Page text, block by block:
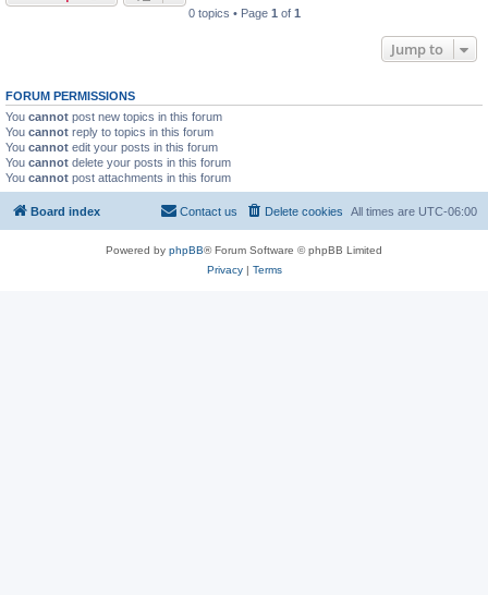
0 topics • Page 1 of 1
Jump to
FORUM PERMISSIONS
You cannot post new topics in this forum
You cannot reply to topics in this forum
You cannot edit your posts in this forum
You cannot delete your posts in this forum
You cannot post attachments in this forum
Board index All times are UTC-06:00
Delete cookies
Contact us
Powered by phpBB® Forum Software © phpBB Limited
Privacy| Terms